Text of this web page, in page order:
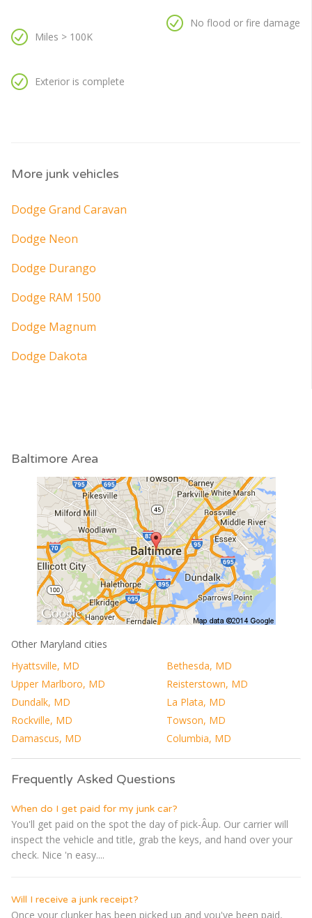
Miles > 100K
Exterior is complete
No flood or fire damage
More junk vehicles
Dodge Grand Caravan
Dodge Neon
Dodge Durango
Dodge RAM 1500
Dodge Magnum
Dodge Dakota
Baltimore Area
Other Maryland cities
Hyattsville, MD
Bethesda, MD
Upper Marlboro, MD
Reisterstown, MD
Dundalk, MD
La Plata, MD
Rockville, MD
Towson, MD
Damascus, MD
Columbia, MD
Frequently Asked Questions
When do I get paid for my junk car?
You'll get paid on the spot the day of pick-Â­up. Our carrier will
inspect the vehicle and title, grab the keys, and hand over your
check. Nice 'n easy....
Will I receive a junk receipt?
Once your clunker has been picked up and you've been paid,